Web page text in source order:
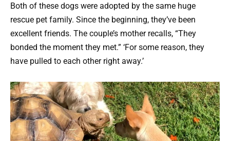
Both of these dogs were adopted by the same huge
rescue pet family. Since the beginning, they’ve been
excellent friends. The couple’s mother recalls, “They
bonded the moment they met.” ‘For some reason, they
have pulled to each other right away.’